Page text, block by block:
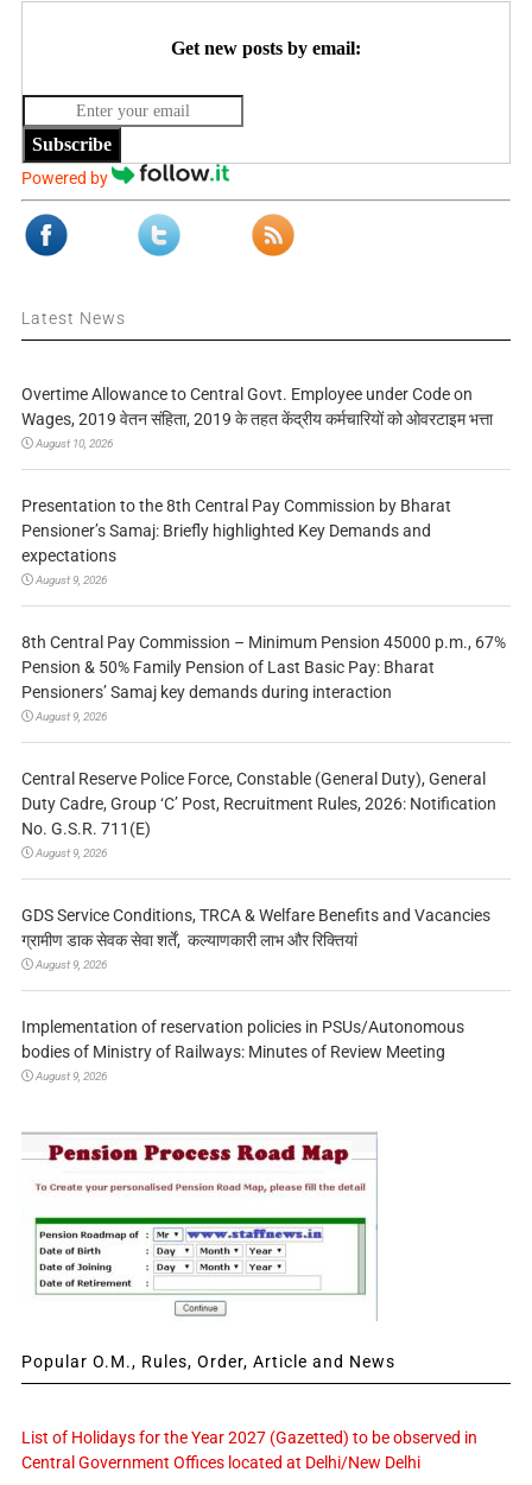
Get new posts by email:
Subscribe
Powered by
Latest News
Overtime Allowance to Central Govt. Employee under Code on
Wages, 2019 वेतन संहिता, 2019 के तहत केंद्रीय कर्मचारियों को ओवरटाइम भत्ता
August 10, 2026
Presentation to the 8th Central Pay Commission by Bharat
Pensioner’s Samaj: Briefly highlighted Key Demands and
expectations
August 9, 2026
8th Central Pay Commission – Minimum Pension 45000 p.m., 67%
Pension & 50% Family Pension of Last Basic Pay: Bharat
Pensioners’ Samaj key demands during interaction
August 9, 2026
Central Reserve Police Force, Constable (General Duty), General
Duty Cadre, Group ‘C’ Post, Recruitment Rules, 2026: Notification
No. G.S.R. 711(E)
August 9, 2026
GDS Service Conditions, TRCA & Welfare Benefits and Vacancies
ग्रामीण डाक सेवक सेवा शर्तें, कल्याणकारी लाभ और रिक्तियां
August 9, 2026
Implementation of reservation policies in PSUs/Autonomous
bodies of Ministry of Railways: Minutes of Review Meeting
August 9, 2026
Popular O.M., Rules, Order, Article and News
List of Holidays for the Year 2027 (Gazetted) to be observed in
Central Government Offices located at Delhi/New Delhi